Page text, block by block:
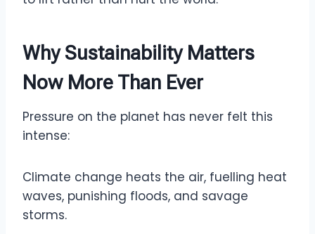
Why Sustainability Matters
Now More Than Ever
Pressure on the planet has never felt this
intense:
Climate change heats the air, fuelling heat
waves, punishing floods, and savage
storms.